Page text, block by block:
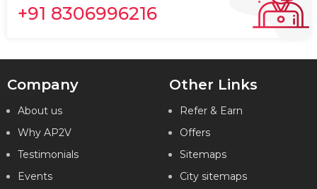
+91 8306996216
Company
About us
Why AP2V
Testimonials
Events
Other Links
Refer & Earn
Offers
Sitemaps
City sitemaps